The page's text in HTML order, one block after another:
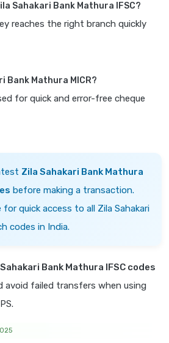
Sahakari Bank Mathura IFSC?
reaches the right branch quickly
Bank Mathura MICR?
for quick and error-free cheque
Zila Sahakari Bank Mathura
before making a transaction.
quick access to all Zila Sahakari
codes in India.
Bank Mathura IFSC codes
avoid failed transfers when using